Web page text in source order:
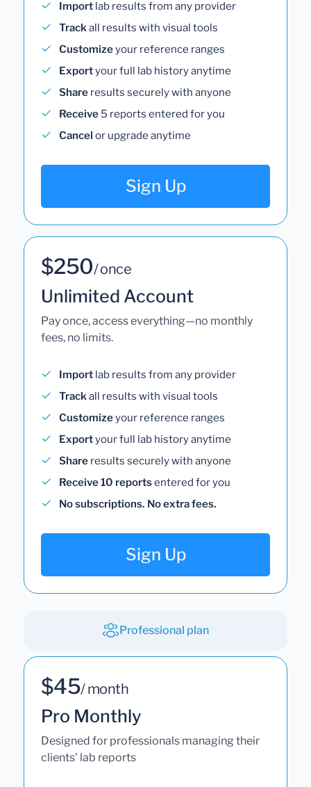
Import lab results from any provider
Trackall results with visual tools
Customizeyour reference ranges
Exportyour full lab history anytime
Share results securely with anyone
Receive 5 reports entered for you
Cancel or upgrade anytime
Sign Up
$250/ once
Unlimited Account
Pay once, access everything—no monthly
fees, no limits.
Import lab results from any provider
Trackall results with visual tools
Customizeyour reference ranges
Exportyour full lab history anytime
Share results securely with anyone
Receive 10 reportsentered for you
No subscriptions. No extra fees.
Sign Up
Professional plan
$45/ month
Pro Monthly
Designed for professionals managing their
clients' lab reports